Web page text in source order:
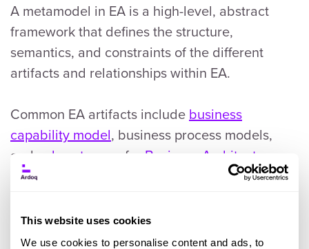
This website uses cookies
We use cookies to personalise content and ads, to
A metamodel in EA is a high-level, abstract
framework that defines the structure,
semantics, and constraints of the different
artifacts and relationships within EA.
Common EA artifacts include business
capability model, business process models,
and
value streams for Business Architecture
data models and data flow diagrams for Data
interaction diagrams for Application
Architecture.